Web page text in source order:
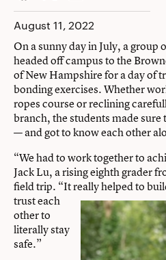
Facebook
Twitter
LinkedIn
August 11, 2022
On a sunny day in July, a group
headed off campus to the
of New Hampshire for a day of
bonding exercises. Whether
ropes course or reclining
branch, the students made sure
— and got to know each other
“We had to work together to
Jack Lu, a rising eighth grader
field trip. “It really helped to
trust each
other to
literally stay
safe.”